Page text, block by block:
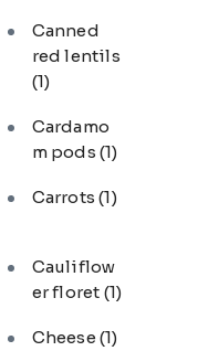
Canned
red lentils
(1)
Cardamo
m pods (1)
Carrots(1)
Cauliflow
er floret (1)
Cheese (1)